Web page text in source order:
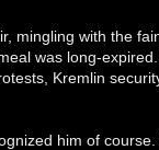
mingling with the
was long-
Kremlin
him of